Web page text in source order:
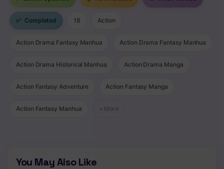
✅ Completed 18 Action
Action Drama Fantasy Manhua Action Drama Fantasy Manhua
Action Drama Historical Manhua Action Drama Manga
Action Fantasy Adventure Action Fantasy Manga
Action Fantasy Manhua + More
You May Also Like